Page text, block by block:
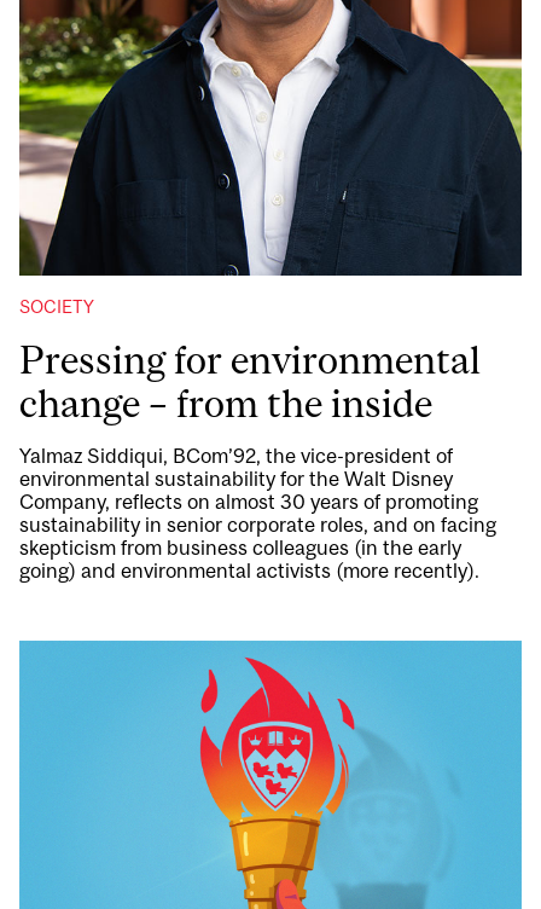
SOCIETY
Pressing for environmental
change – from the inside
Yalmaz Siddiqui, BCom’92, the vice-president of
environmental sustainability for the Walt Disney
Company, reflects on almost 30 years of promoting
sustainability in senior corporate roles, and on facing
skepticism from business colleagues (in the early
going) and environmental activists (more recently).